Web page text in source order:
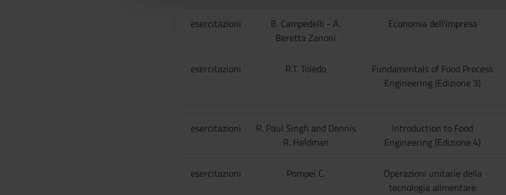
esercitazioni
B. Campedelli - A.
Beretta Zanoni
Economia dell'impresa
esercitazioni R.T. Toledo
Fundamentals of Food Process
Engineering (Edizione 3)
esercitazioni
R. Paul Singh and Dennis
R. Heldman
Introduction to Food
Engineering (Edizione 4)
esercitazioni Pompei C.
Operazioni unitarie della
tecnologia alimentare